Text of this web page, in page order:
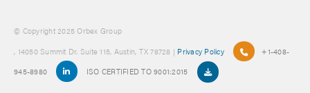
© Copyright 2025 Orbex Group
, 14050 Summit Dr. Suite 115, Austin, TX 78728 | Privacy Policy
+1-408-
945-8980
ISO CERTIFIED TO 9001:2015